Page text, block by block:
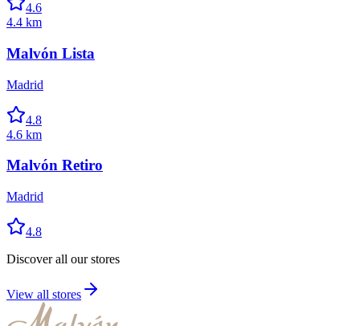
4.6
4.4 km
Malvón Lista
Madrid
4.8
4.6 km
Malvón Retiro
Madrid
4.8
Discover all our stores
View all stores